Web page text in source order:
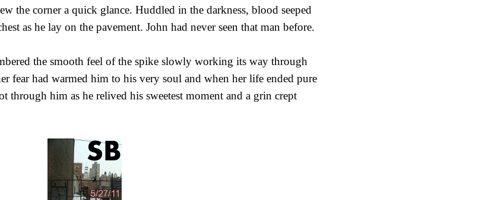
the corner a quick glance. Huddled in the darkness, blood seeped
as he lay on the pavement. John had never seen that man before.
the smooth feel of the spike slowly working its way through
fear had warmed him to his very soul and when her life ended pure
through him as he relived his sweetest moment and a grin crept